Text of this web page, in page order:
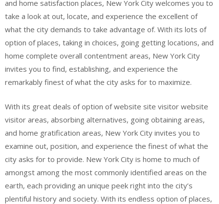
and home satisfaction places, New York City welcomes you to
take a look at out, locate, and experience the excellent of
what the city demands to take advantage of. With its lots of
option of places, taking in choices, going getting locations, and
home complete overall contentment areas, New York City
invites you to find, establishing, and experience the
remarkably finest of what the city asks for to maximize.
With its great deals of option of website site visitor website
visitor areas, absorbing alternatives, going obtaining areas,
and home gratification areas, New York City invites you to
examine out, position, and experience the finest of what the
city asks for to provide. New York City is home to much of
amongst among the most commonly identified areas on the
earth, each providing an unique peek right into the city’s
plentiful history and society. With its endless option of places,